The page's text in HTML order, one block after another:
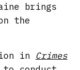
brings
the
in Crimes